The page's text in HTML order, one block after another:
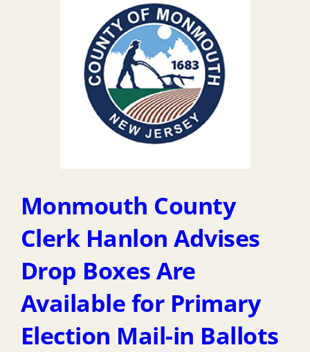
Monmouth County
Clerk Hanlon Advises
Drop Boxes Are
Available for Primary
Election Mail-in Ballots